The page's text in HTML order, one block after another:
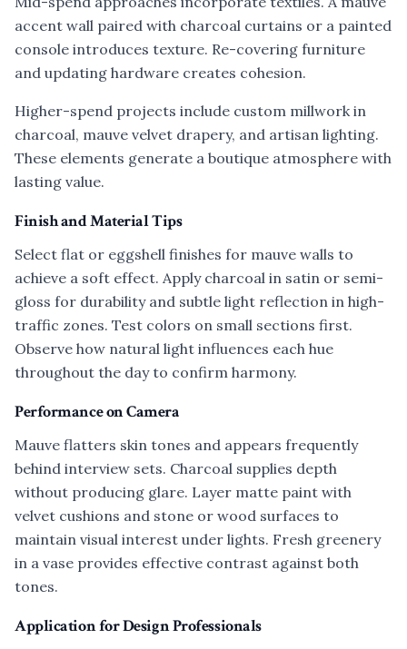
accent wall paired with charcoal curtains or a painted
console introduces texture. Re-covering furniture
and updating hardware creates cohesion.
Higher-spend projects include custom millwork in
charcoal, mauve velvet drapery, and artisan lighting.
These elements generate a boutique atmosphere with
lasting value.
Finish and Material Tips
Select flat or eggshell finishes for mauve walls to
achieve a soft effect. Apply charcoal in satin or semi-
gloss for durability and subtle light reflection in high-
traffic zones. Test colors on small sections first.
Observe how natural light influences each hue
throughout the day to confirm harmony.
Performance on Camera
Mauve flatters skin tones and appears frequently
behind interview sets. Charcoal supplies depth
without producing glare. Layer matte paint with
velvet cushions and stone or wood surfaces to
maintain visual interest under lights. Fresh greenery
in a vase provides effective contrast against both
tones.
Application for Design Professionals